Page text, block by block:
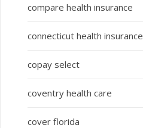
compare health insurance
connecticut health insurance
copay select
coventry health care
cover florida